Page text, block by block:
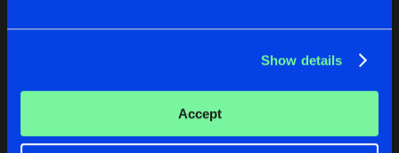
Show details
Accept
Jordan Duke
NEAR ME
Original Mix
Jordan Duke
Artists